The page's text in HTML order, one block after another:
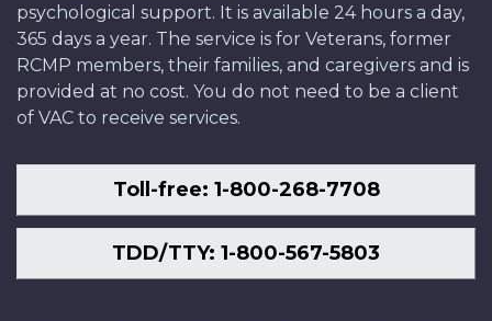
psychological support. It is available 24 hours a day,
365 days a year. The service is for Veterans, former
RCMP members, their families, and caregivers and is
provided at no cost. You do not need to be a client
of VAC to receive services.
Toll-free: 1-800-268-7708
TDD/TTY: 1-800-567-5803